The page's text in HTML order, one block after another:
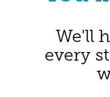
We'll
every